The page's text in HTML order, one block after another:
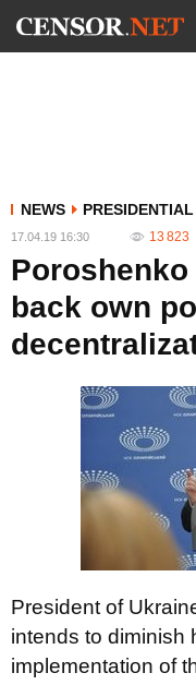
NEWS
17.04.19 16:30 13 823
back own
President of
intends to diminish
implementation of